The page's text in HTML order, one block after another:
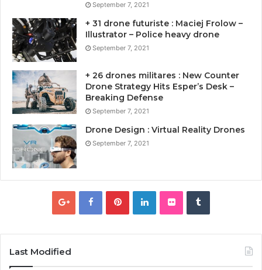
September 7, 2021
+ 31 drone futuriste : Maciej Frolow –
Illustrator – Police heavy drone
September 7, 2021
+ 26 drones militares : New Counter
Drone Strategy Hits Esper’s Desk –
Breaking Defense
September 7, 2021
Drone Design : Virtual Reality Drones
September 7, 2021
Last Modified